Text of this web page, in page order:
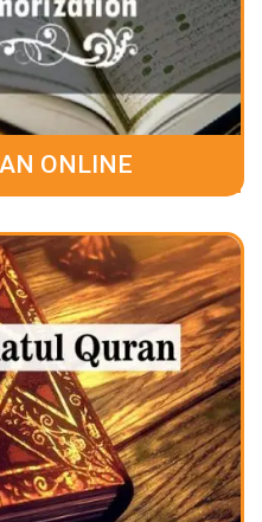
ONLINE